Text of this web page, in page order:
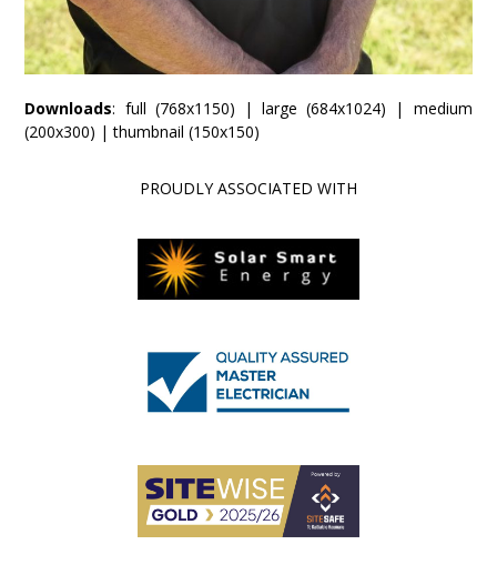
Downloads: full (768x1150) |large (684x1024) | medium
(200x300) |thumbnail (150x150)
PROUDLY ASSOCIATED WITH